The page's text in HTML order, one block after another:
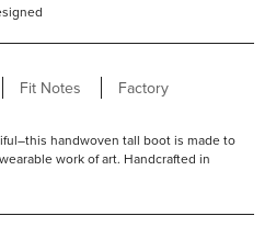
Fit Notes Factory
handwoven tall boot is made to
work of art. Handcrafted in